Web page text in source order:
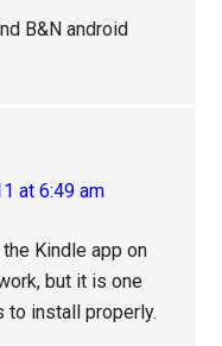
B&N android
at 6:49 am
Kindle app on
but it is one
to install properly.